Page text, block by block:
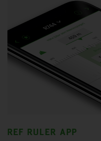
REF RULER APP